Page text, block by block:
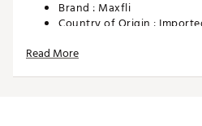
Brand : Maxfli
Country of Origin :
WARNING:
including chromium (hexavalent
known to the State of California
Read More